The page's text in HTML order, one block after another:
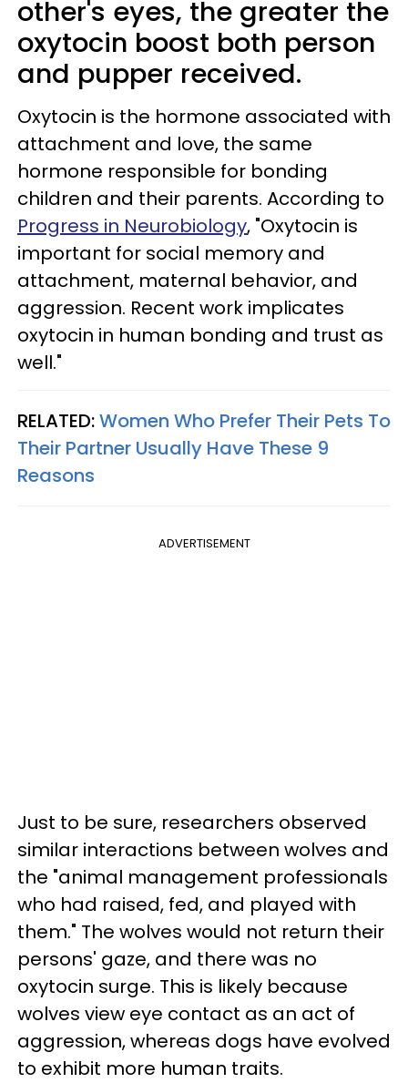
other's eyes, the greater the
oxytocin boost both person
and pupper received.
Oxytocin is the hormone associated with
attachment and love, the same
hormone responsible for bonding
children and their parents. According to
Progress in Neurobiology, "Oxytocin is
important for social memory and
attachment, maternal behavior, and
aggression. Recent work implicates
oxytocin in human bonding and trust as
well."
RELATED:Women Who Prefer Their Pets To
Their Partner Usually Have These 9
Reasons
ADVERTISEMENT
Just to be sure, researchers observed
similar interactions between wolves and
the "animal management professionals
who had raised, fed, and played with
them." The wolves would not return their
persons' gaze, and there was no
oxytocin surge. This is likely because
wolves view eye contact as an act of
aggression, whereas dogs have evolved
to exhibit more human traits.